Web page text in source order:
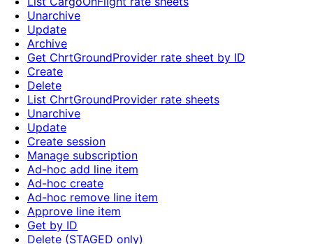
Unarchive
Update
Archive
Get ChrtGroundProvider rate sheet by ID
Create
Delete
List ChrtGroundProvider rate sheets
Unarchive
Update
Create session
Manage subscription
Ad-hoc add line item
Ad-hoc create
Ad-hoc remove line item
Approve line item
Get by ID
Delete (STAGED only)